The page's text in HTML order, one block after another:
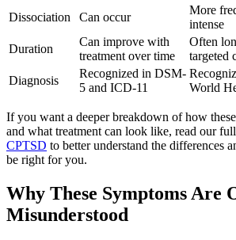
Dissociation
Can occur
More
intense
Duration
Can improve with
treatment over time
Often
targeted
Diagnosis
Recognized in DSM-
5 and ICD-11
World
If you want a deeper breakdown of how
and what treatment can look like, read our
CPTSD to better understand the differences
be right for you.
Why These Symptoms Are
Misunderstood